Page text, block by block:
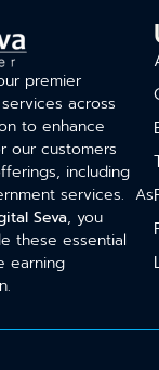
premier
across
to enhance
our customers
including
services. As
Seva, you
these essential
earning